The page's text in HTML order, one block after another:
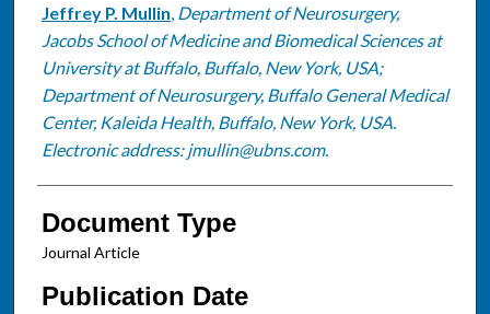
Jeffrey P. Mullin, Department of Neurosurgery,
Jacobs School of Medicine and Biomedical Sciences at
University at Buffalo, Buffalo, New York, USA;
Department of Neurosurgery, Buffalo General Medical
Center, Kaleida Health, Buffalo, New York, USA.
Electronic address: jmullin@ubns.com.
Document Type
Journal Article
Publication Date